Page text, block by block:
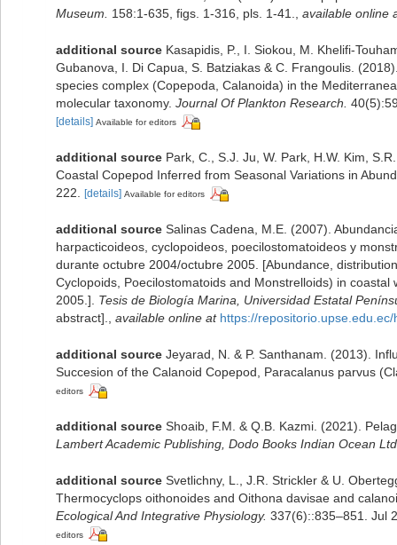
Museum. 158:1-635, figs. 1-316, pls. 1-41., available online
additional source Kasapidis, P., I. Siokou, M. Khelifi-
Gubanova, I. Di Capua, S. Batziakas & C. Frangoulis.
species complex (Copepoda, Calanoida) in the
molecular taxonomy. Journal Of Plankton Research.
[details] Available for editors
additional source Park, C., S.J. Ju, W. Park, H.W. Kim,
Coastal Copepod Inferred from Seasonal Variations in
222.
[details] Available for editors
additional source Salinas Cadena, M.E. (2007).
harpacticoideos, cyclopoideos, poecilostomatoideos y
durante octubre 2004/octubre 2005. [Abundance,
Cyclopoids, Poecilostomatoids and Monstrelloids) in
2005.]. Tesis de Biología Marina, Universidad Estatal
abstract].
available online at https://
additional source Jeyarad, N. & P. Santhanam. (2013).
Succesion of the Calanoid Copepod, Paracalanus parvus
editors
additional source Shoaib, F.M. & Q.B. Kazmi. (2021).
Lambert Academic Publishing, Dodo Books Indian Ocean
additional source Svetlichny, L., J.R. Strickler & U.
Thermocyclops oithonoides and Oithona davisae and
Ecological And Integrative Physiology. 337(6)::835–851. Jul
editors